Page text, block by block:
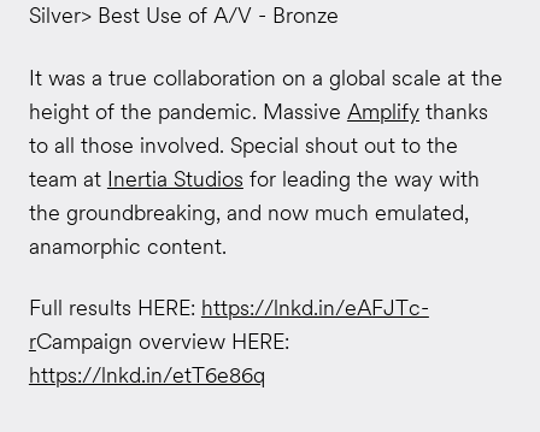
Silver> Best Use of A/V - Bronze
It was a true collaboration on a global scale at the
height of the pandemic. Massive Amplifythanks
to all those involved. Special shout out to the
team at Inertia Studios for leading the way with
the groundbreaking, and now much emulated,
anamorphic content.
Full results HERE: https://lnkd.in/eAFJTc-
rCampaign overview HERE:
https://lnkd.in/etT6e86q